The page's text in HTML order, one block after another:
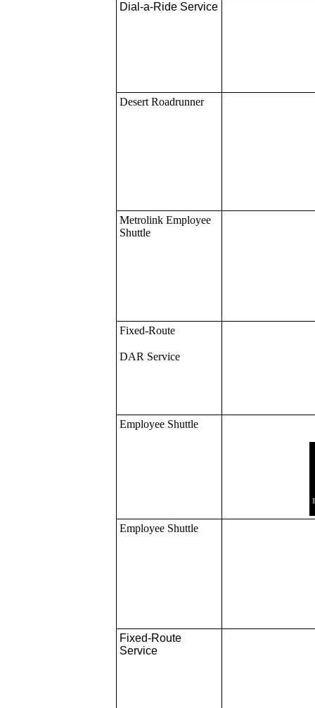
Dial-a-Ride Service
Desert Roadrunner
Metrolink Employee
Shuttle
Fixed-Route
DAR Service
Employee Shuttle
Employee Shuttle
Fixed-Route
Service